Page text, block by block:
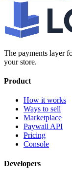
The payments layer
your store.
Product
How it works
Ways to sell
Marketplace
Paywall API
Pricing
Console
Developers